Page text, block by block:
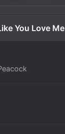
You Love Me